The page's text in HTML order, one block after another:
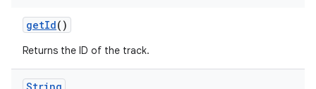
getId()
Returns the ID of the track.